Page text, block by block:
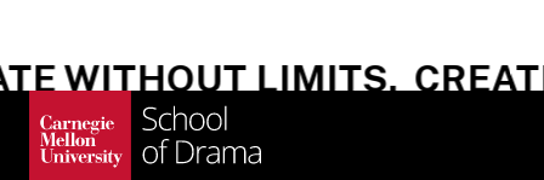
WITHOUT LIMITS.